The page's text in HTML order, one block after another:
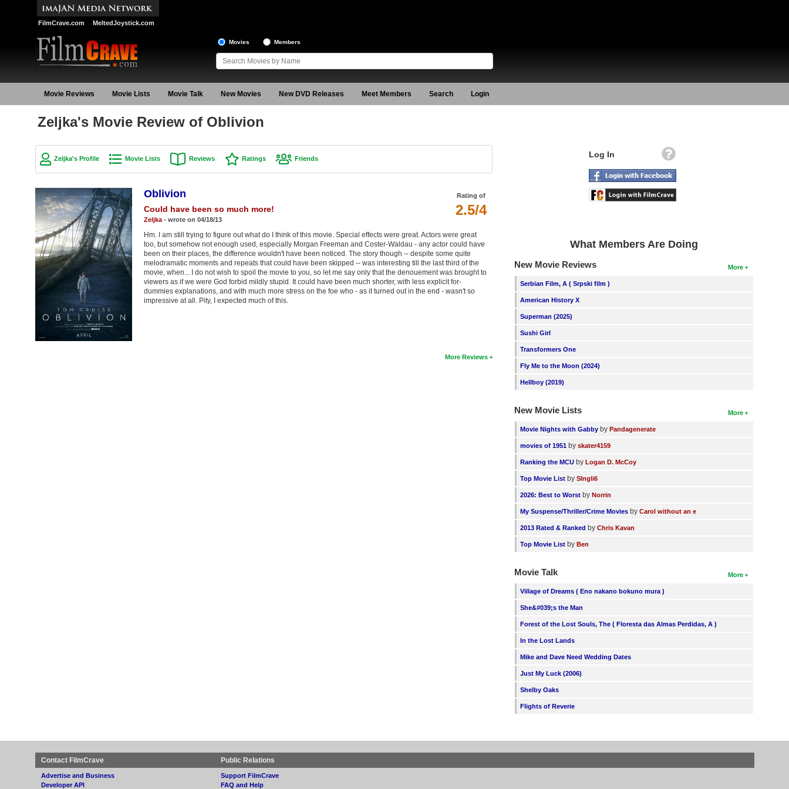
FilmCrave.com MeltedJoystick.com
Movies Members
Movie Reviews Movie Lists Movie Talk New Movies New DVD Releases Meet Members Search Login
Zeljka's Movie Review of Oblivion
Zeljka's Profile Movie Lists Reviews Ratings Friends
Rating of
2.5/4
Oblivion
Could have been so much more!
Zeljka- wrote on 04/18/13
Hm. I am still trying to figure out what do I think of this movie. Special effects were great. Actors were great
too, but somehow not enough used, especially Morgan Freeman and Coster-Waldau - any actor could have
been on their places, the difference wouldn't have been noticed. The story though -- despite some quite
melodramatic moments and repeats that could have been skipped -- was interesting till the last third of the
movie, when... I do not wish to spoil the movie to you, so let me say only that the denouement was brought to
viewers as if we were God forbid mildly stupid. It could have been much shorter, with less explicit for-
dummies explanations, and with much more stress on the foe who - as it turned out in the end - wasn't so
impressive at all. Pity, I expected much of this.
More Reviews
Log In
What Members Are Doing
More
New Movie Reviews
Serbian Film, A ( Srpski film )
American History X
Superman (2025)
Sushi Girl
Transformers One
Fly Me to the Moon (2024)
Hellboy (2019)
More
New Movie Lists
Movie Nights with Gabby byPandagenerate
movies of 1951 byskater4159
Ranking the MCU byLogan D. McCoy
Top Movie List bySIngli6
2026: Best to Worst byNorrin
My Suspense/Thriller/Crime Movies byCarol without an e
2013 Rated & Ranked byChris Kavan
Top Movie List byBen
More
Movie Talk
Village of Dreams ( Eno nakano bokuno mura )
She&#039;s the Man
Forest of the Lost Souls, The ( Floresta das Almas Perdidas, A )
In the Lost Lands
Mike and Dave Need Wedding Dates
Just My Luck (2006)
Shelby Oaks
Flights of Reverie
Contact FilmCrave
Advertise and Business
Developer API
Public Relations
Support FilmCrave
FAQ and Help